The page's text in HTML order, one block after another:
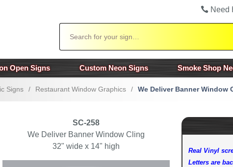
Need
Open Signs Custom Neon Signs Smoke Shop
Signs / Restaurant Window Graphics / We Deliver Banner Window
SC-258
We Deliver Banner Window Cling
32" wide x 14" high
Real Vinyl
Letters are